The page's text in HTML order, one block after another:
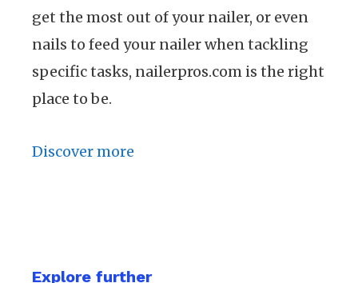
get the most out of your nailer, or even
nails to feed your nailer when tackling
specific tasks, nailerpros.com is the right
place to be.
Discover more
Explore further